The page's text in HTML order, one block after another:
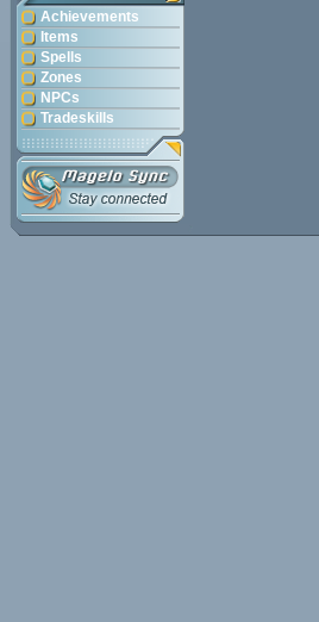
Achievements
Items
Spells
Zones
NPCs
Tradeskills